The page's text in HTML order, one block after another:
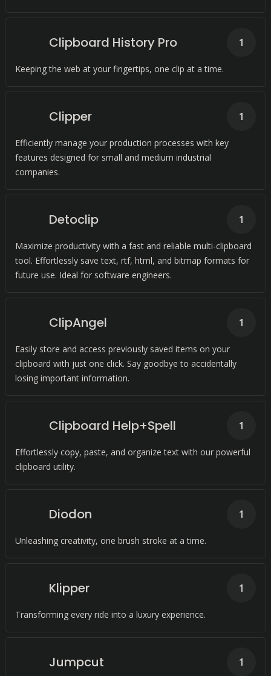
Clipboard History Pro
Keeping the web at your fingertips, one clip at a time.
1
Clipper
Efficiently manage your production processes with key
features designed for small and medium industrial
companies.
1
Detoclip
Maximize productivity with a fast and reliable multi-clipboard
tool. Effortlessly save text, rtf, html, and bitmap formats for
future use. Ideal for software engineers.
1
ClipAngel
Easily store and access previously saved items on your
clipboard with just one click. Say goodbye to accidentally
losing important information.
1
Clipboard Help+Spell
Effortlessly copy, paste, and organize text with our powerful
clipboard utility.
1
Diodon
Unleashing creativity, one brush stroke at a time.
1
Klipper
Transforming every ride into a luxury experience.
1
Jumpcut 1